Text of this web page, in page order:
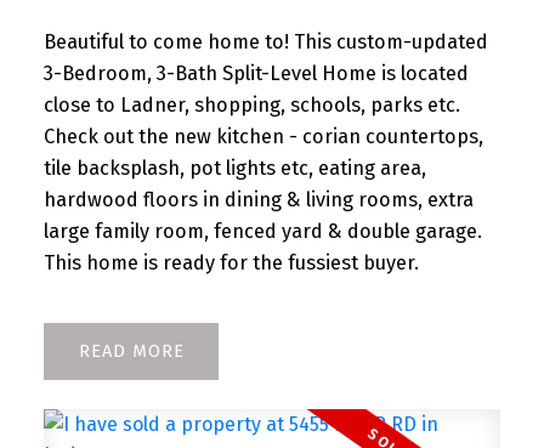
Beautiful to come home to! This custom-updated
3-Bedroom, 3-Bath Split-Level Home is located
close to Ladner, shopping, schools, parks etc.
Check out the new kitchen - corian countertops,
tile backsplash, pot lights etc, eating area,
hardwood floors in dining & living rooms, extra
large family room, fenced yard & double garage.
This home is ready for the fussiest buyer.
READ